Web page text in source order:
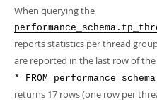
When querying the
reports statistics per thread
are reported in the last row of
* FROM
returns 17 rows (one row per